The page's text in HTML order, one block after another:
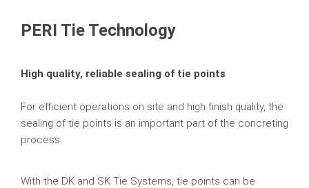
PERI Tie Technology
High quality, reliable sealing of tie points
For efficient operations on site and high finish quality, the
sealing of tie points is an important part of the concreting
process.
With the DK and SK Tie Systems, tie points can be